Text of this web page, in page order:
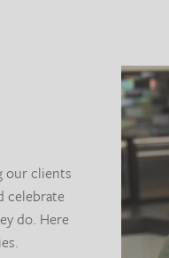
our clients
celebrate
do. Here